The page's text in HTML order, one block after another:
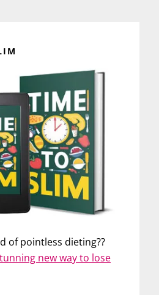
of pointless dieting??
new way to lose